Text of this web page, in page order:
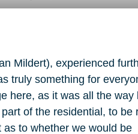
Mildert), experienced
truly something for
here, as it was all the way
of the residential, to be
to whether we would be